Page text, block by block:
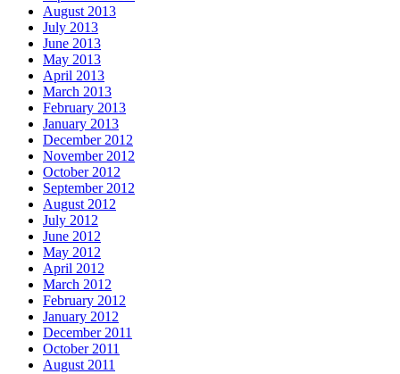
August 2013
July 2013
June 2013
May 2013
April 2013
March 2013
February 2013
January 2013
December 2012
November 2012
October 2012
September 2012
August 2012
July 2012
June 2012
May 2012
April 2012
March 2012
February 2012
January 2012
December 2011
October 2011
August 2011